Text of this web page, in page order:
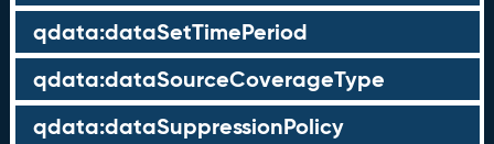
qdata:dataSetTimePeriod
qdata:dataSourceCoverageType
qdata:dataSuppressionPolicy